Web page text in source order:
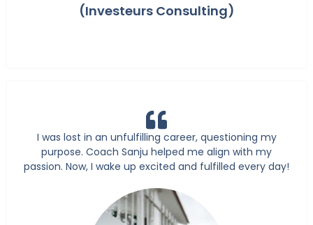
(Investeurs Consulting)
I was lost in an unfulfilling career, questioning my
purpose. Coach Sanju helped me align with my
passion. Now, I wake up excited and fulfilled every day!